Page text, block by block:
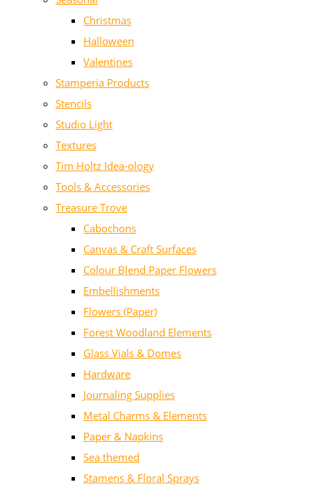
Christmas
Halloween
Valentines
Stamperia Products
Stencils
Studio Light
Textures
Tim Holtz Idea-ology
Tools & Accessories
Treasure Trove
Cabochons
Canvas & Craft Surfaces
Colour Blend Paper Flowers
Embellishments
Flowers (Paper)
Forest Woodland Elements
Glass Vials & Domes
Hardware
Journaling Supplies
Metal Charms & Elements
Paper & Napkins
Sea themed
Stamens & Floral Sprays